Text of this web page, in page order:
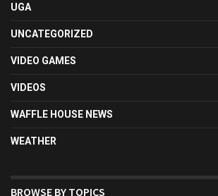
UGA
UNCATEGORIZED
VIDEO GAMES
VIDEOS
WAFFLE HOUSE NEWS
WEATHER
BROWSE BY TOPICS